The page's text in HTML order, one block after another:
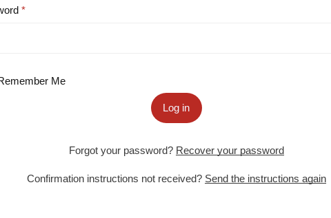
Me
Log in
Forgot your password? Recover your password
Confirmation instructions not received? Send the instructions again